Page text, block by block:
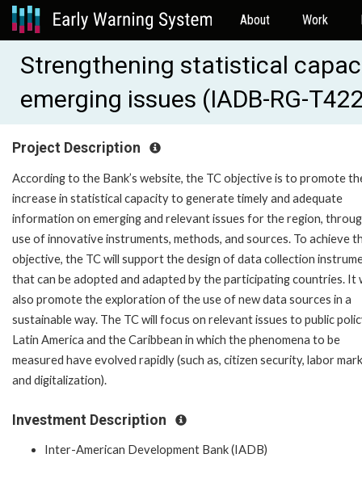
About Work
Strengthening statistical
emerging issues (IADB-RG-
Project Description
According to the Bank’s website, the TC objective is to promote
increase in statistical capacity to generate timely and adequate
information on emerging and relevant issues for the region,
use of innovative instruments, methods, and sources. To achieve
objective, the TC will support the design of data collection
that can be adopted and adapted by the participating countries. It
also promote the exploration of the use of new data sources in a
sustainable way. The TC will focus on relevant issues to public
Latin America and the Caribbean in which the phenomena to be
measured have evolved rapidly (such as, citizen security, labor
and digitalization).
Investment Description
Inter-American Development Bank (IADB)